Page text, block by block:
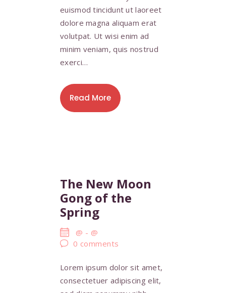
euismod tincidunt ut laoreet
dolore magna aliquam erat
volutpat. Ut wisi enim ad
minim veniam, quis nostrud
exerci…
Read More
The New Moon
Gong of the
Spring
@ - @
0 comments
Lorem ipsum dolor sit amet,
consectetuer adipiscing elit,